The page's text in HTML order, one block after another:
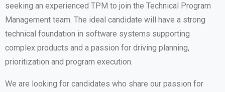
seeking an experienced TPM to join the Technical Program
Management team. The ideal candidate will have a strong
technical foundation in software systems supporting
complex products and a passion for driving planning,
prioritization and program execution.
We are looking for candidates who share our passion for